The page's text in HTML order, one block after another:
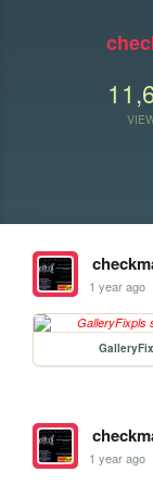
1 year ago
1 year ago